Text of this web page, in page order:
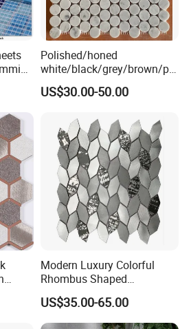
Polished/honed
white/black/grey/brown/pin
k/green/red/yellow/gold/bl
ue
/basalt Penny Round
Mosaic Floor Tile for Interior
Floor/Wall
US$30.00-50.00
Modern Luxury Colorful
Rhombus Shaped
Aluminum Mosaic Tiles
Wall Tiles for Elegant Wall
Designs
US$35.00-65.00